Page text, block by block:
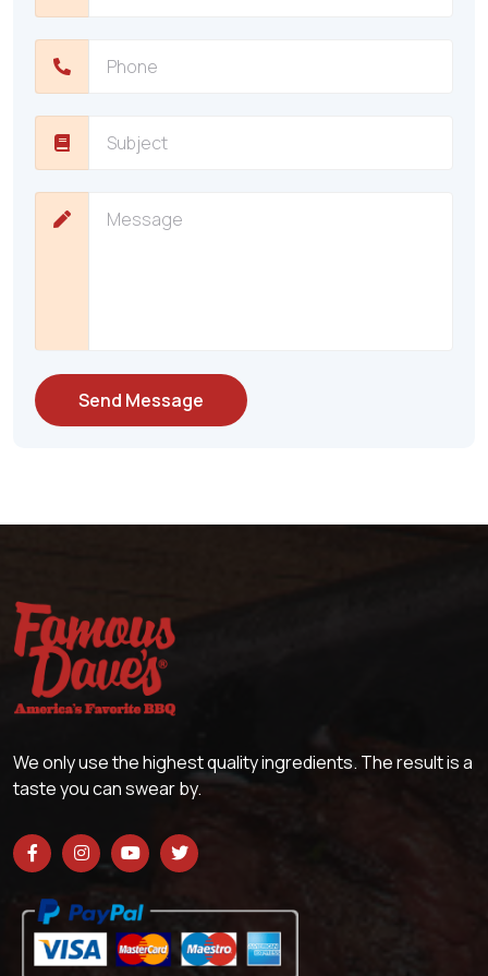
Send Message
We only use the highest quality ingredients. The result is a
taste you can swear by.